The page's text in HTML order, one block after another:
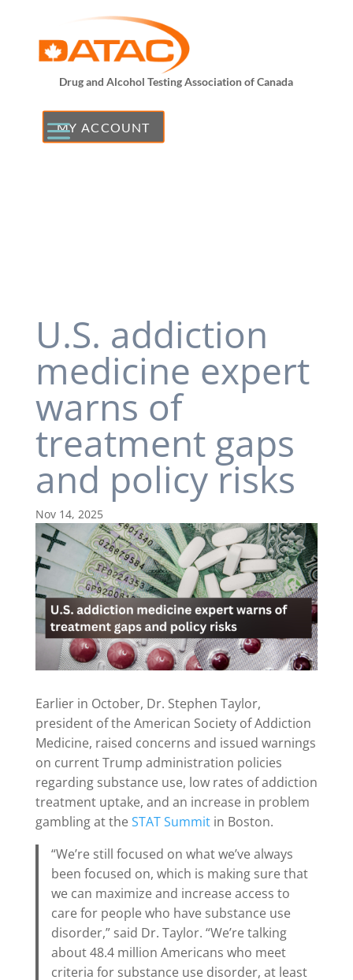
Drug and Alcohol Testing Association of Canada
MY ACCOUNT
U.S. addiction
medicine expert
warns of
treatment gaps
and policy risks
Nov 14, 2025
Earlier in October, Dr. Stephen Taylor,
president of the American Society of Addiction
Medicine, raised concerns and issued warnings
on current Trump administration policies
regarding substance use, low rates of addiction
treatment uptake, and an increase in problem
gambling at theSTAT Summitin Boston.
“We’re still focused on what we’ve always
been focused on, which is making sure that
we can maximize and increase access to
care for people who have substance use
disorder,” said Dr. Taylor. “We’re talking
about 48.4 million Americans who meet
criteria for substance use disorder, at least